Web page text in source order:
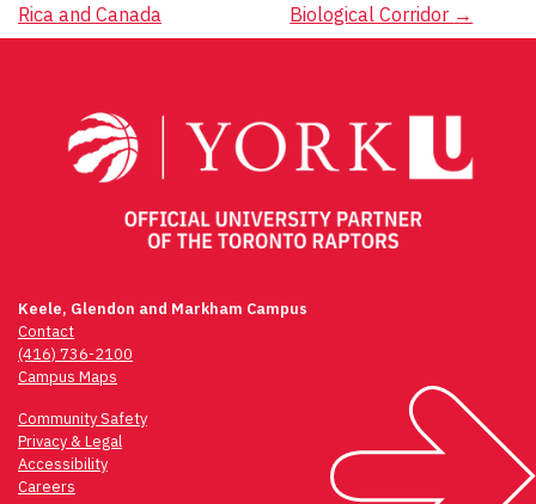
Rica and Canada
Biological Corridor →
Keele, Glendon and Markham Campus
Contact
(416) 736-2100
Campus Maps
Community Safety
Privacy & Legal
Accessibility
Careers